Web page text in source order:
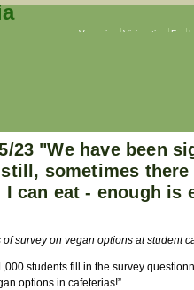
Veganism Vivisection Fur
23 "We have been
sometimes
I can eat - enough is
of survey on vegan options at student
students fill in the survey
options in cafeterias!”